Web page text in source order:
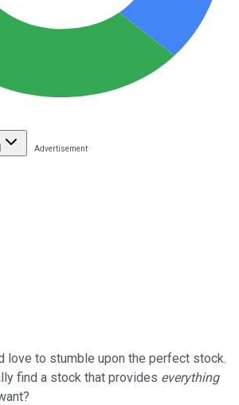
love to stumble upon the perfect stock.
find a stock that provides everything